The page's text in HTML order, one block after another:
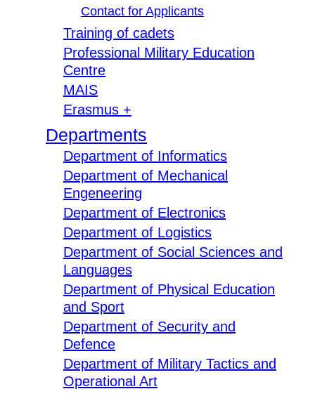
Contact for Applicants
Training of cadets
Professional Military Education
Centre
MAIS
Erasmus +
Departments
Department of Informatics
Department of Mechanical
Engeneering
Department of Electronics
Department of Logistics
Department of Social Sciences and
Languages
Department of Physical Education
and Sport
Department of Security and
Defence
Department of Military Tactics and
Operational Art